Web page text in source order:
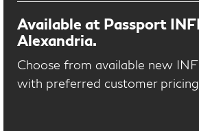
Available at Passport
Alexandria.
Choose from available new
with preferred customer pricing.